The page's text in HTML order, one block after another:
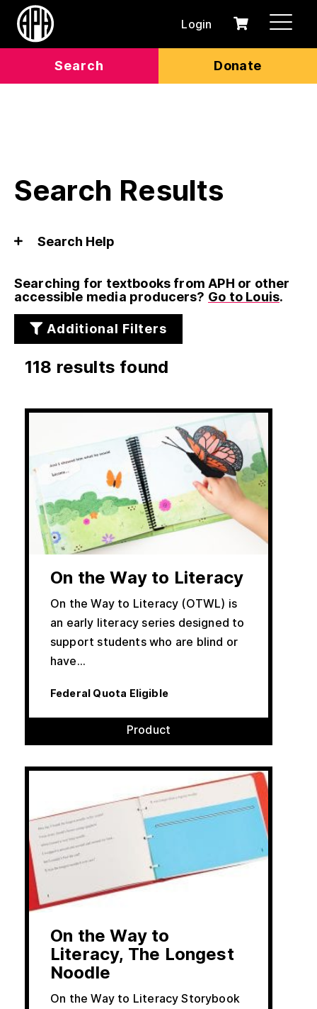
Search Donate
Login
0
Cart
Search Results
Search Help
Searching for textbooks from APH or other
accessible media producers? Go to Louis.
Additional Filters
118 results found
On the Way to Literacy
On the Way to Literacy (OTWL) is
an early literacy series designed to
support students who are blind or
have…
Federal Quota Eligible
Product
On the Way to
Literacy, The Longest
Noodle
On the Way to Literacy Storybook